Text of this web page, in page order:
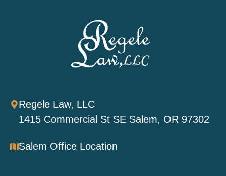
Regele Law, LLC
1415 Commercial St SE Salem, OR 97302
Salem Office Location